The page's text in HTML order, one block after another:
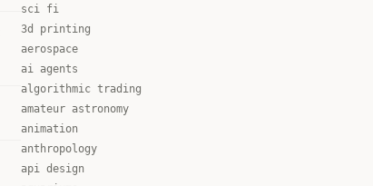
sci fi
3d printing
aerospace
ai agents
algorithmic trading
amateur astronomy
animation
anthropology
api design